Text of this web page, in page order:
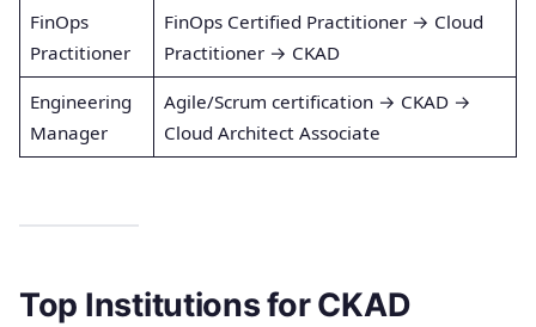
FinOps
Practitioner
FinOps Certified Practitioner → Cloud
Practitioner → CKAD
Engineering
Manager
Agile/Scrum certification → CKAD →
Cloud Architect Associate
Top Institutions for CKAD